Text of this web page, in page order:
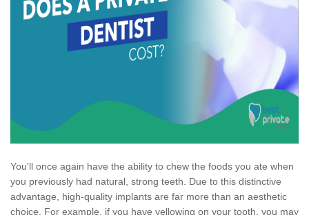
You'll once again have the ability to chew the foods you ate when
you previously had natural, strong teeth. Due to this distinctive
advantage, high-quality implants are far more than an aesthetic
choice. For example, if you have yellowing on your tooth, you may